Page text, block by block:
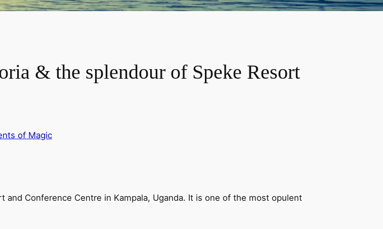
& the splendour of Speke Resort
of Magic
Conference Centre in Kampala, Uganda. It is one of the most opulent